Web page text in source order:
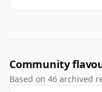
Community
Based on 46 archived